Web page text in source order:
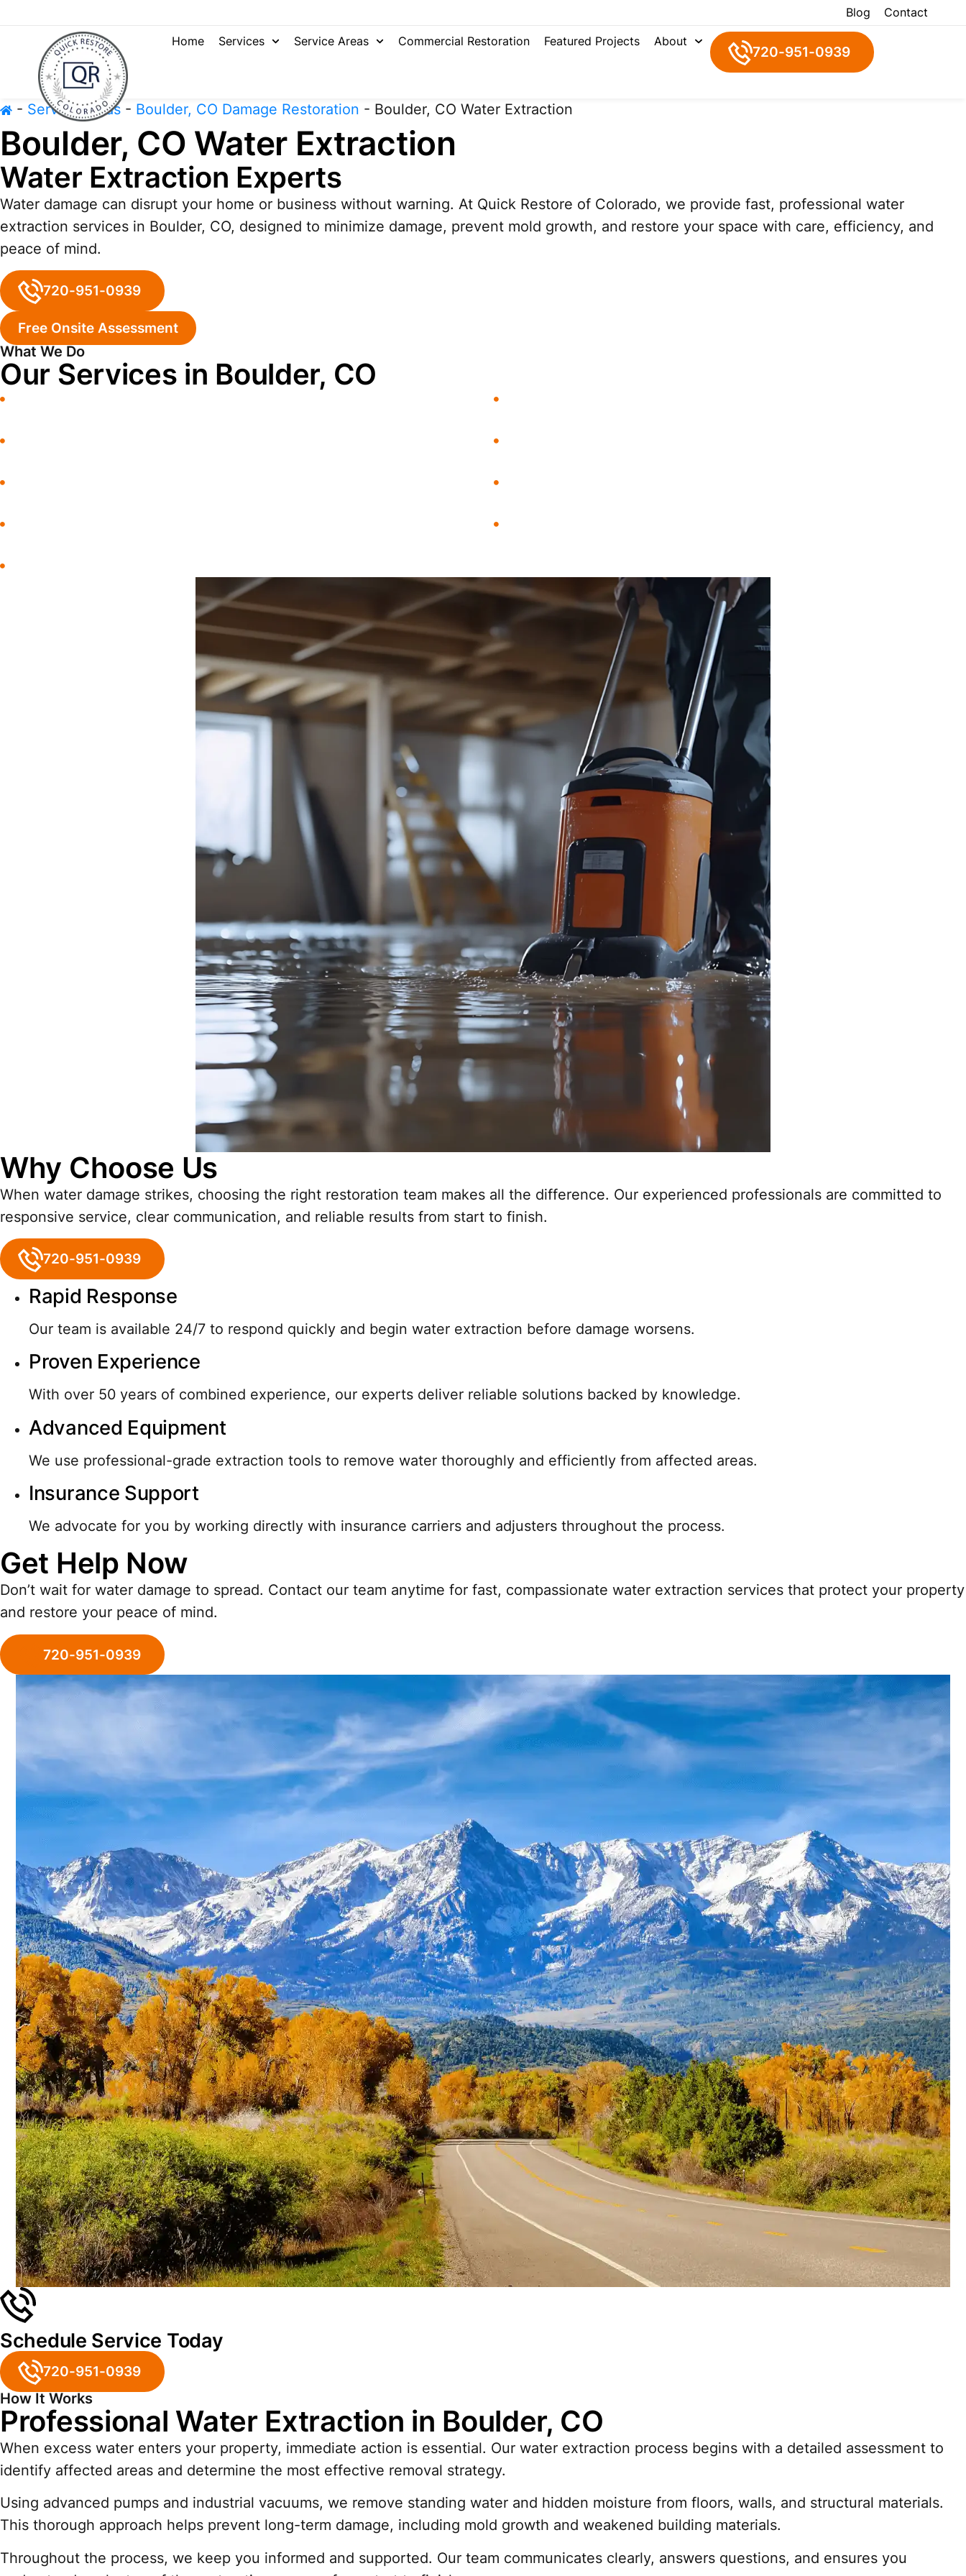
Blog
Contact
Home
Services Service Areas Commercial Restoration Featured Projects About
720-951-0939
- Service Areas - Boulder, CO Damage Restoration - Boulder, CO Water Extraction
Boulder, CO Water Extraction
Water Extraction Experts
Water damage can disrupt your home or business without warning. At Quick Restore of Colorado, we provide fast, professional water
extraction services in Boulder, CO, designed to minimize damage, prevent mold growth, and restore your space with care, efficiency, and
peace of mind.
720-951-0939
Free Onsite Assessment
What We Do
Our Services in Boulder, CO
Why Choose Us
When water damage strikes, choosing the right restoration team makes all the difference. Our experienced professionals are committed to
responsive service, clear communication, and reliable results from start to finish.
720-951-0939
Rapid Response
Our team is available 24/7 to respond quickly and begin water extraction before damage worsens.
Proven Experience
With over 50 years of combined experience, our experts deliver reliable solutions backed by knowledge.
Advanced Equipment
We use professional-grade extraction tools to remove water thoroughly and efficiently from affected areas.
Insurance Support
We advocate for you by working directly with insurance carriers and adjusters throughout the process.
Get Help Now
Don’t wait for water damage to spread. Contact our team anytime for fast, compassionate water extraction services that protect your property
and restore your peace of mind.
720-951-0939
Schedule Service Today
720-951-0939
How It Works
Professional Water Extraction in Boulder, CO
When excess water enters your property, immediate action is essential. Our water extraction process begins with a detailed assessment to
identify affected areas and determine the most effective removal strategy.
Using advanced pumps and industrial vacuums, we remove standing water and hidden moisture from floors, walls, and structural materials.
This thorough approach helps prevent long-term damage, including mold growth and weakened building materials.
Throughout the process, we keep you informed and supported. Our team communicates clearly, answers questions, and ensures you